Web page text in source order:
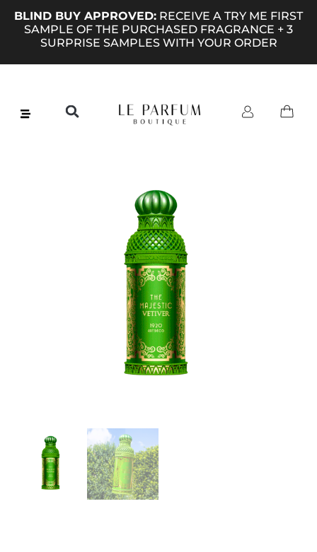
BLIND BUY APPROVED: RECEIVE A TRY ME FIRST
SAMPLE OF THE PURCHASED FRAGRANCE + 3
SURPRISE SAMPLES WITH YOUR ORDER